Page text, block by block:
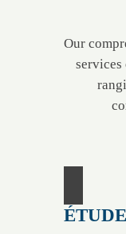
Our
services